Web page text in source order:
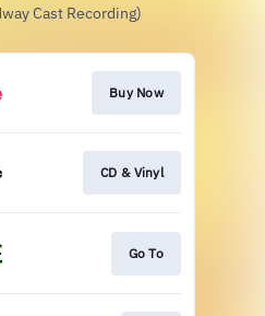
Cast Recording)
Buy Now
CD & Vinyl
Go To